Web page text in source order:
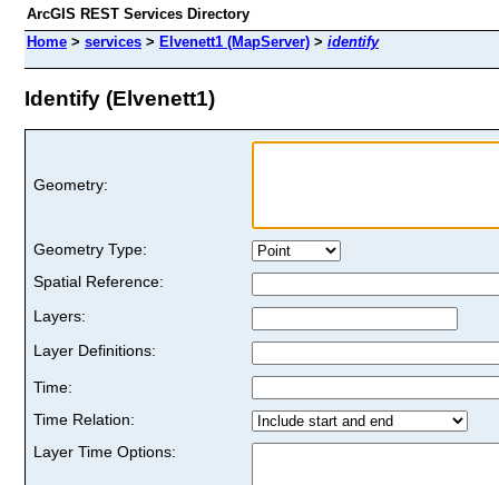
ArcGIS REST Services Directory
Home > services > Elvenett1 (MapServer) > identify
Identify (Elvenett1)
Geometry:
Geometry Type:
Spatial Reference:
Layers:
Layer Definitions:
Time:
Time Relation:
Layer Time Options: